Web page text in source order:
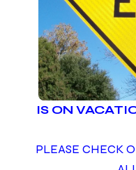
IS ON
PLEASE CHECK